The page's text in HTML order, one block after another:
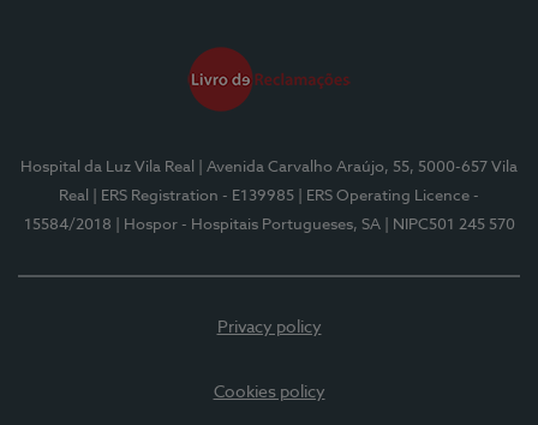
Hospital da Luz Vila Real
| Avenida Carvalho Araújo, 55, 5000-657 Vila
Real
| ERS Registration - E139985
| ERS Operating Licence -
15584/2018
| Hospor - Hospitais Portugueses, SA | NIPC501 245 570
Privacy policy
Cookies policy